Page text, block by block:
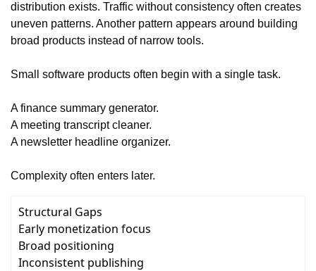
distribution exists. Traffic without consistency often creates
uneven patterns. Another pattern appears around building
broad products instead of narrow tools.
Small software products often begin with a single task.
A finance summary generator.
A meeting transcript cleaner.
A newsletter headline organizer.
Complexity often enters later.
Structural Gaps
Early monetization focus
Broad positioning
Inconsistent publishing